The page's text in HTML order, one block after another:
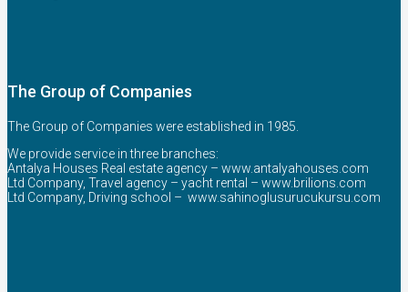
The Group of Companies
The Group of Companies were established in 1985.
We provide service in three branches:
Antalya Houses Real estate agency – www.antalyahouses.com
Ltd Company, Travel agency – yacht rental – www.brilions.com
Ltd Company, Driving school – www.sahinoglusurucukursu.com